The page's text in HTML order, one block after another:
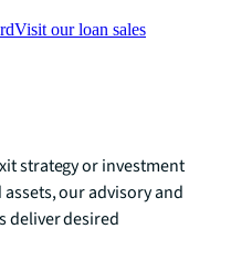
Visit our loan sales
strategy or investment
our advisory and
deliver desired